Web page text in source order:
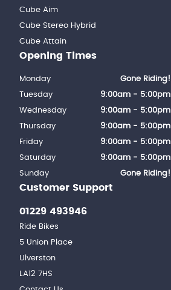
Cube Aim
Cube Stereo Hybrid
Cube Attain
Customer Support
01229 493946
Ride Bikes
5 Union Place
Ulverston
LA12 7HS
Opening Times
Monday
Gone Riding!
Tuesday
9:00am - 5:00pm
Wednesday
9:00am - 5:00pm
Thursday
9:00am - 5:00pm
Friday
9:00am - 5:00pm
Saturday
9:00am - 5:00pm
Sunday
Gone Riding!